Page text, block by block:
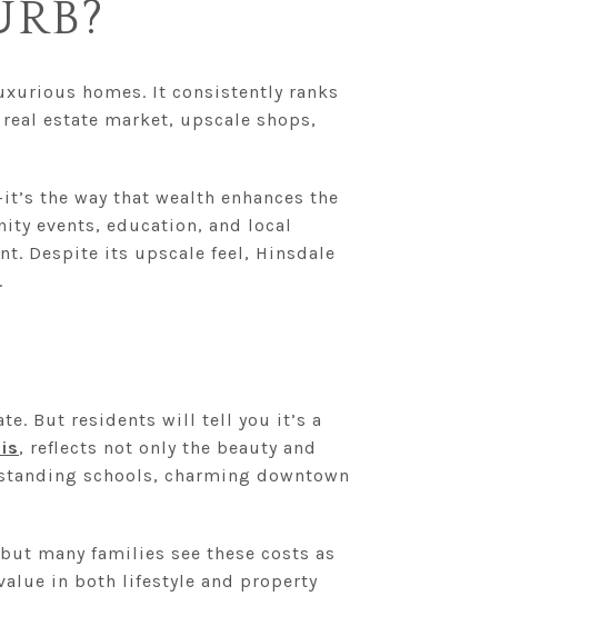
homes. It consistently ranks
estate market, upscale shops,
the way that wealth enhances the
events, education, and local
Despite its upscale feel, Hinsdale
But residents will tell you it’s a
, reflects not only the beauty and
schools, charming downtown
many families see these costs as
in both lifestyle and property